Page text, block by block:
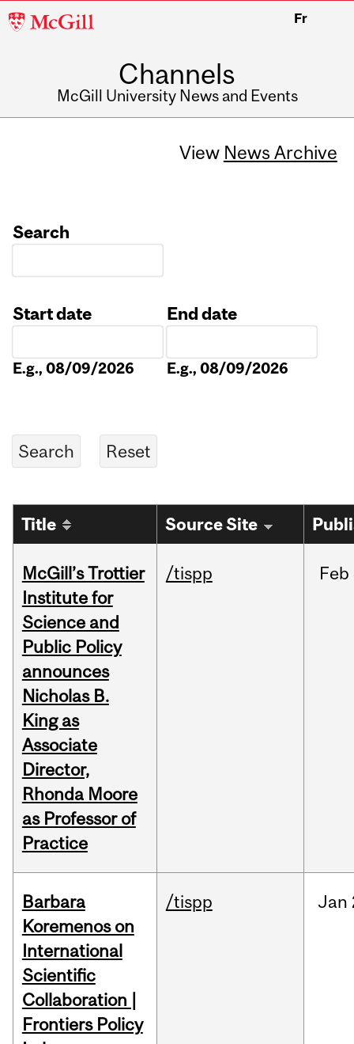
McGill
Fr
Channels
McGill University News and Events
View News Archive
Search
Start date
E.g., 08/09/2026
End date
E.g., 08/09/2026
Title Source Site
McGill’s Trottier
Institute for
Science and
Public Policy
announces
Nicholas B.
King as
Associate
Director,
Rhonda Moore
as Professor of
Practice
/tispp Feb
Barbara
Koremenos on
International
Scientific
Collaboration |
Frontiers Policy
/tispp Jan